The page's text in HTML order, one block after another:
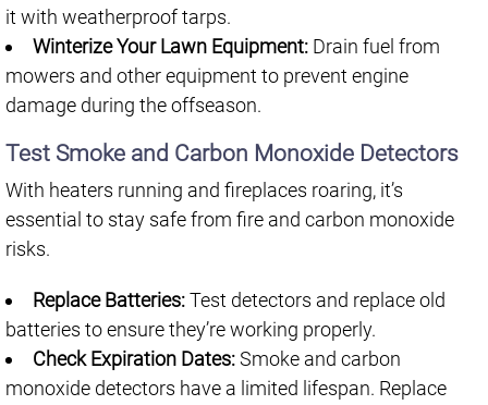
it with weatherproof tarps.
Winterize Your Lawn Equipment: Drain fuel from
mowers and other equipment to prevent engine
damage during the offseason.
Test Smoke and Carbon Monoxide Detectors
With heaters running and fireplaces roaring, it’s
essential to stay safe from fire and carbon monoxide
risks.
Replace Batteries:Test detectors and replace old
batteries to ensure they’re working properly.
Check Expiration Dates:Smoke and carbon
monoxide detectors have a limited lifespan. Replace